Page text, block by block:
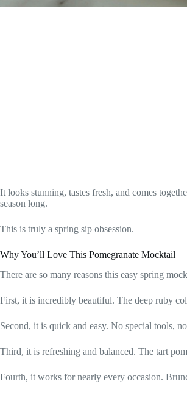
It looks stunning, tastes fresh, and comes
season long.
This is truly a spring sip obsession.
Why You’ll Love This Pomegranate Mocktail
There are so many reasons this easy spring
First, it is incredibly beautiful. The deep ruby
Second, it is quick and easy. No special tools,
Third, it is refreshing and balanced. The tart
Fourth, it works for nearly every occasion.